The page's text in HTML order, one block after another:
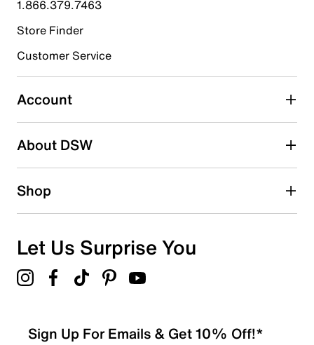
1 review with 4 stars.
3 starsstars
0 reviews with 3 stars.
2 starsstars
1 starstars
Overall Rating
1.866.379.7463
Store Finder
Customer Service
Account
About DSW
Shop
Let Us Surprise You
Sign Up For Emails & Get 10% Off!*